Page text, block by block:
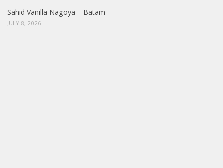
Sahid Vanilla Nagoya – Batam
JULY 8, 2026